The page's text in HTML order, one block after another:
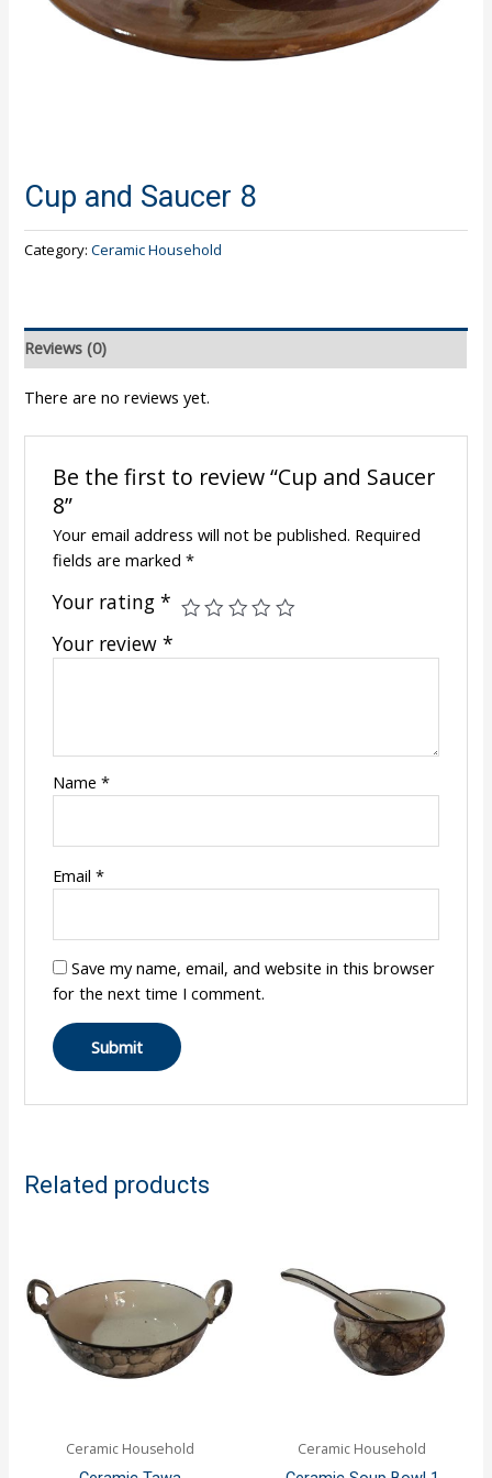
Cup and Saucer 8
Category:Ceramic Household
Reviews (0)
There are no reviews yet.
Be the first to review “Cup and Saucer
8”
Your email address will not be published. Required
fields are marked *
Your rating *
Your review *
Name *
Email *
Save my name, email, and website in this browser
for the next time I comment.
Related products
Ceramic Household Ceramic Household